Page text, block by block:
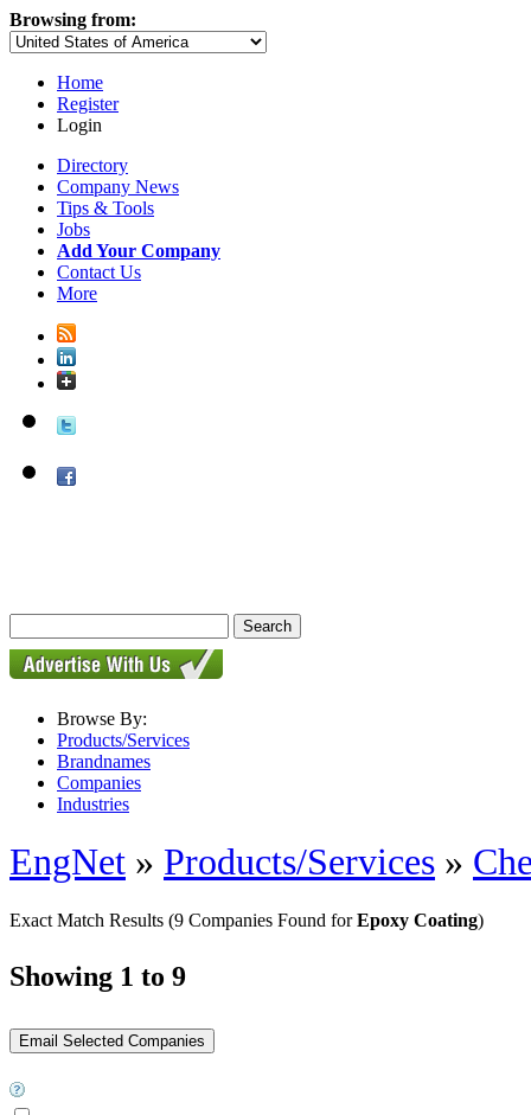
Browsing from:
Home
Register
Login
Directory
Company News
Tips & Tools
Jobs
Add Your Company
Contact Us
More
Browse By:
Products/Services
Brandnames
Companies
Industries
EngNet » Products/Services »
Exact Match Results (9 Companies Found forEpoxy Coating)
Showing 1 to 9